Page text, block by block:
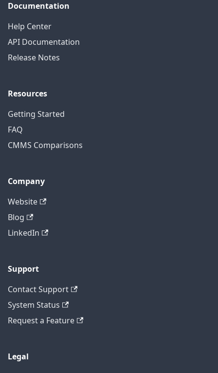
Documentation
Help Center
API Documentation
Release Notes
Resources
Getting Started
FAQ
CMMS Comparisons
Company
Website
Blog
LinkedIn
Support
Contact Support
System Status
Request a Feature
Legal